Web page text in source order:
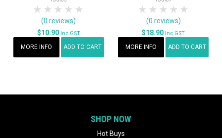
4 Stars
3 Stars
2 Stars
1 Star
(0 reviews)
$10.90 Inc GST
MORE INFO ADD TO CART
4 Stars
3 Stars
2 Stars
1 Star
(0 reviews)
$18.90 Inc GST
MORE INFO ADD TO CART
SHOP NOW
Hot Buys